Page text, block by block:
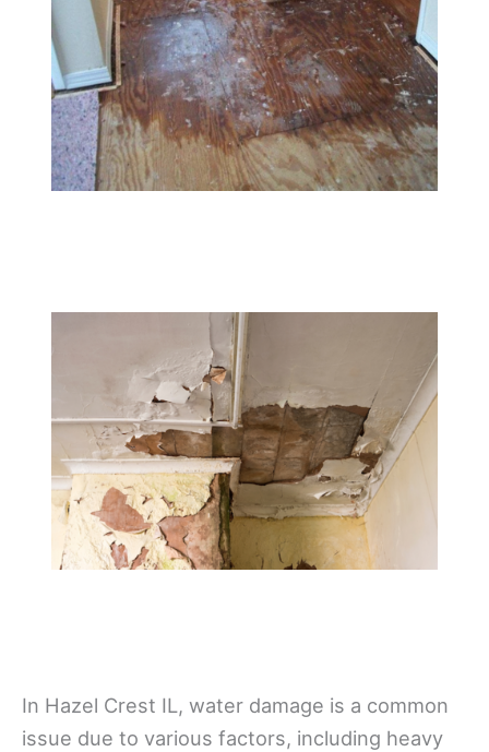
In Hazel Crest IL, water damage is a common
issue due to various factors, including heavy